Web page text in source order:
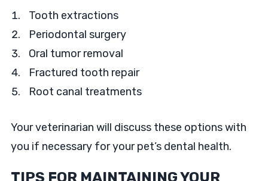
Tooth extractions
Periodontal surgery
Oral tumor removal
Fractured tooth repair
Root canal treatments
Your veterinarian will discuss these options with
you if necessary for your pet’s dental health.
TIPS FOR MAINTAINING YOUR